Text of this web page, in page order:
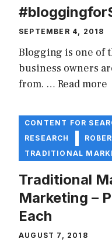
SEPTEMBER 4, 2018
Blogging is one of
business owners
from. … Read more
CONTENT FOR
RESEARCH
TRADITIONAL
Traditional
Marketing –
Each
AUGUST 7, 2018